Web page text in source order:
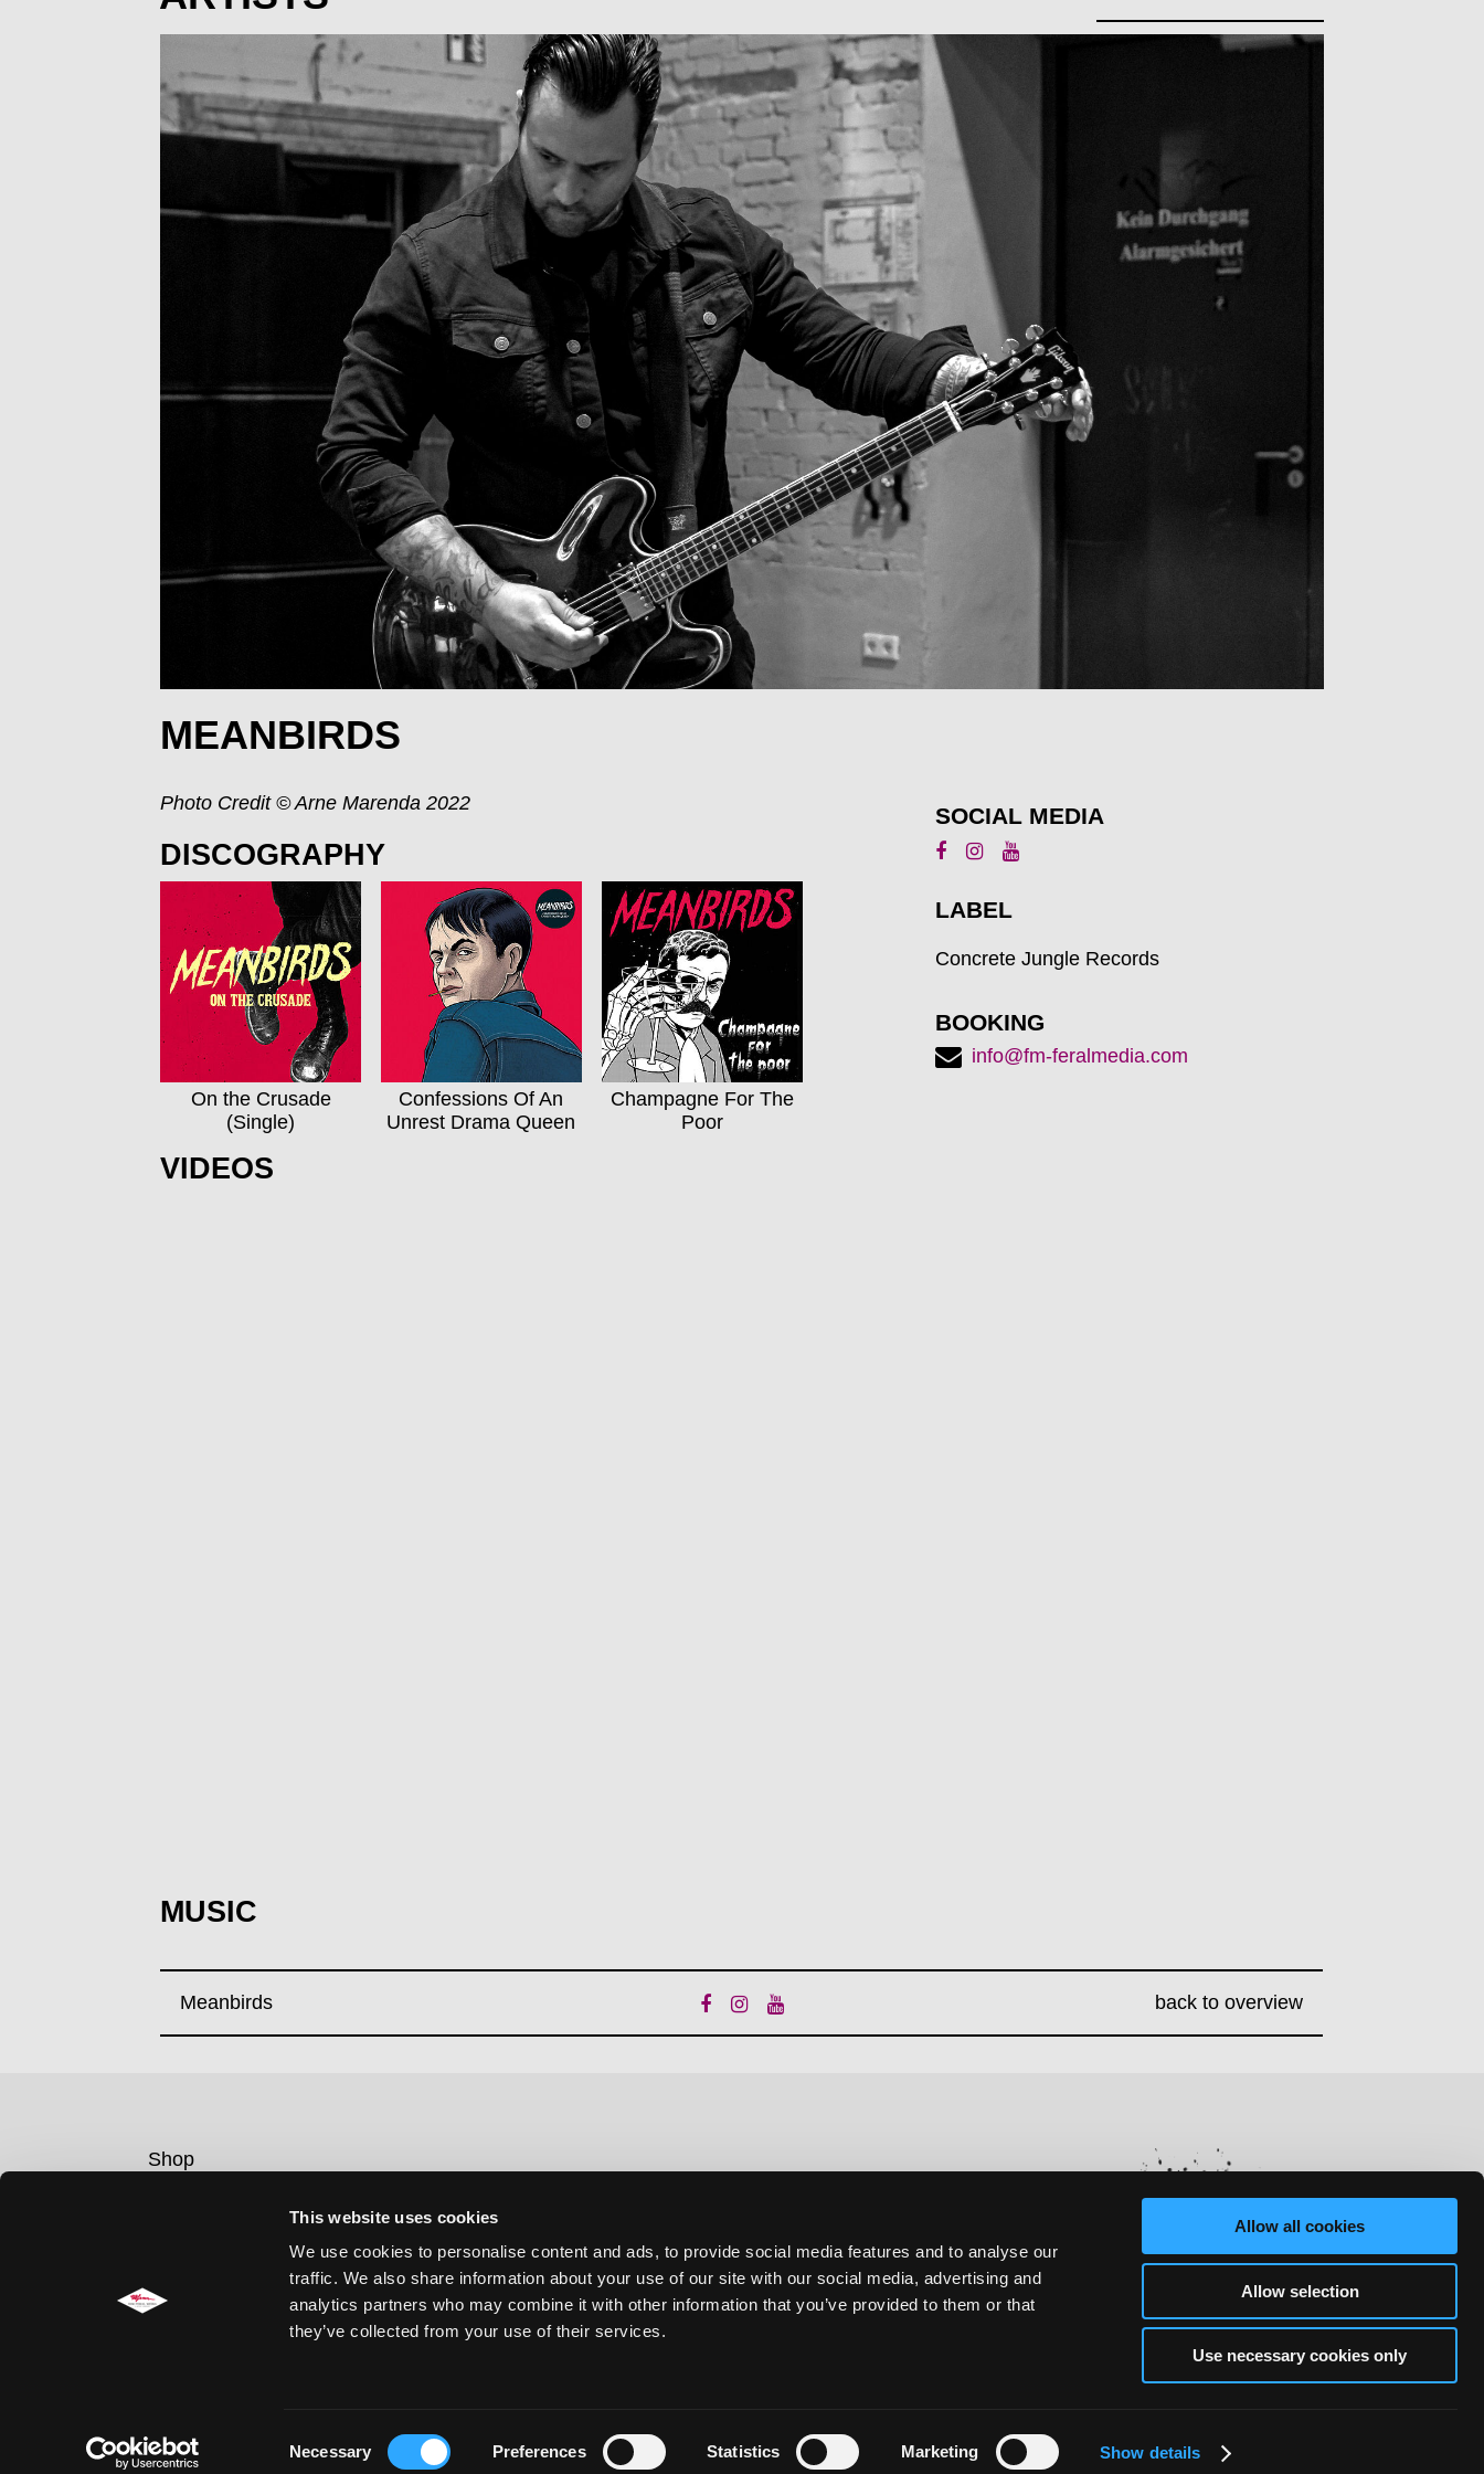
This website uses cookies
We use cookies to personalise content and ads, to provide social media features and to analyse our
traffic. We also share information about your use of our site with our social media, advertising and
analytics partners who may combine it with other information that you’ve provided to them or that
they’ve collected from your use of their services.
Necessary Preferences Statistics Marketing Show details
Allow all cookies
Allow selection
Use necessary cookies only
MEANBIRDS
Photo Credit © Arne Marenda 2022
DISCOGRAPHY
On the Crusade
(Single)
Confessions Of An
Unrest Drama Queen
Champagne For The
Poor
SOCIAL MEDIA
LABEL
Concrete Jungle Records
BOOKING
info@fm-feralmedia.com
VIDEOS
MUSIC
Meanbirds back to overview
Shop
Cookie Consent